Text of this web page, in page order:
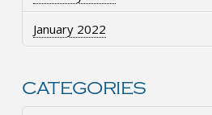
January 2022
CATEGORIES